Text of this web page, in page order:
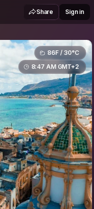
Share Sign in
86F / 30°C
8:47 AM GMT+2